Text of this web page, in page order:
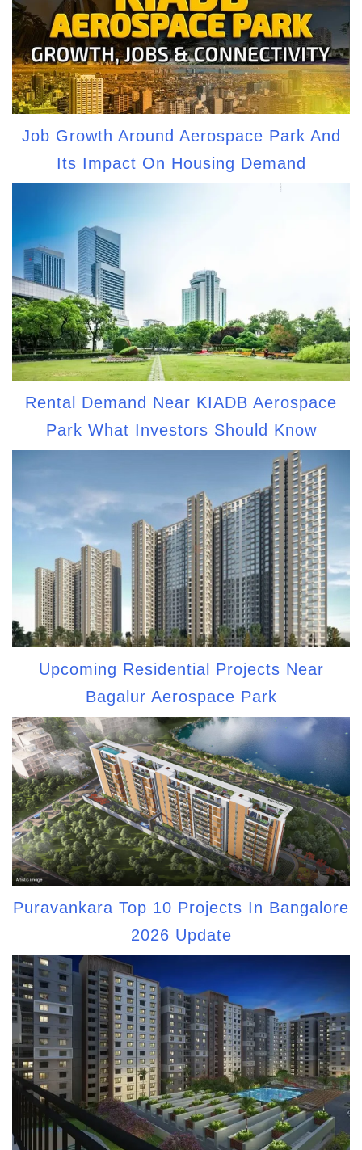
Job Growth Around Aerospace Park And
Its Impact On Housing Demand
Rental Demand Near KIADB Aerospace
Park What Investors Should Know
Upcoming Residential Projects Near
Bagalur Aerospace Park
Puravankara Top 10 Projects In Bangalore
2026 Update